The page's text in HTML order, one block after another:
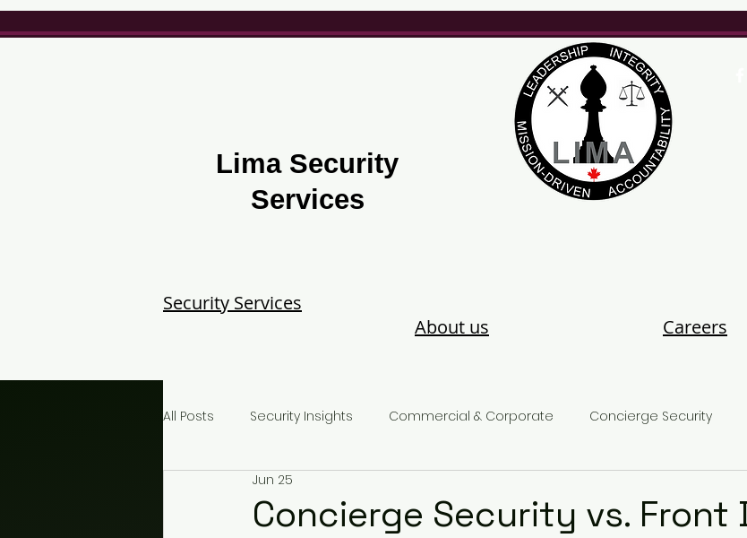
Lima Security
Services
Security Services
About us
Careers
All Posts Security Insights Commercial & Corporate Concierge Security
Construction Security
Concierge Security vs. Front
Jun 25